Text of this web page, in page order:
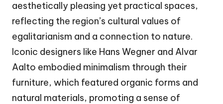
aesthetically pleasing yet practical spaces,
reflecting the region’s cultural values of
egalitarianism and a connection to nature.
Iconic designers like Hans Wegner and Alvar
Aalto embodied minimalism through their
furniture, which featured organic forms and
natural materials, promoting a sense of